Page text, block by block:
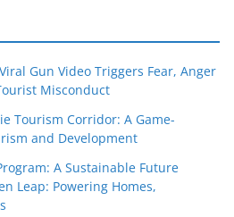
Gun Video Triggers Fear, Anger
Misconduct
Tourism Corridor: A Game-
and Development
A Sustainable Future
Leap: Powering Homes,